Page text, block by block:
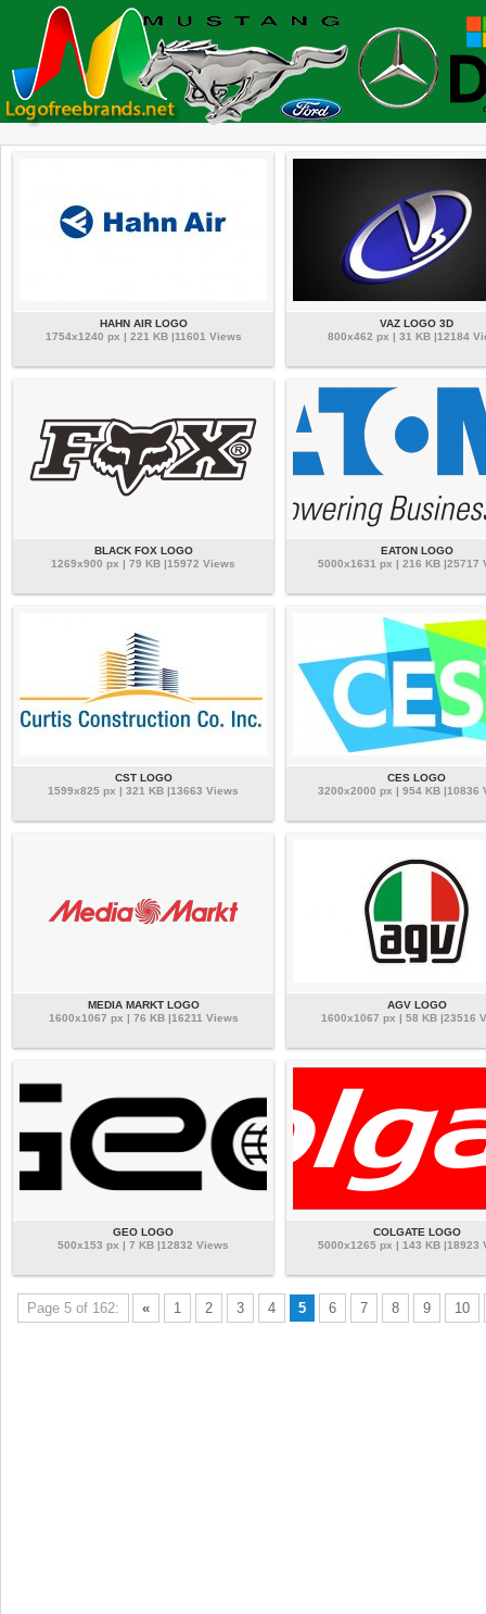
HAHN AIR LOGO
1754x1240 px | 221 KB |11601 Views
VAZ LOGO 3D
800x462 px | 31 KB |12184
BLACK FOX LOGO
1269x900 px | 79 KB |15972 Views
EATON LOGO
5000x1631 px | 216 KB |25717
CST LOGO
1599x825 px | 321 KB |13663 Views
CES LOGO
3200x2000 px | 954 KB |10836
MEDIA MARKT LOGO
1600x1067 px | 76 KB |16211 Views
AGV LOGO
1600x1067 px | 58 KB |23516
GEO LOGO
500x153 px | 7 KB |12832 Views
COLGATE LOGO
5000x1265 px | 143 KB |18923
Page 5 of 162: « 1 2 3 4 5 6 7 8 9 10